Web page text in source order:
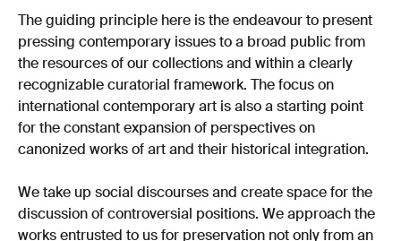
The guiding principle here is the endeavour to present
pressing contemporary issues to a broad public from
the resources of our collections and within a clearly
recognizable curatorial framework. The focus on
international contemporary art is also a starting point
for the constant expansion of perspectives on
canonized works of art and their historical integration.
We take up social discourses and create space for the
discussion of controversial positions. We approach the
works entrusted to us for preservation not only from an